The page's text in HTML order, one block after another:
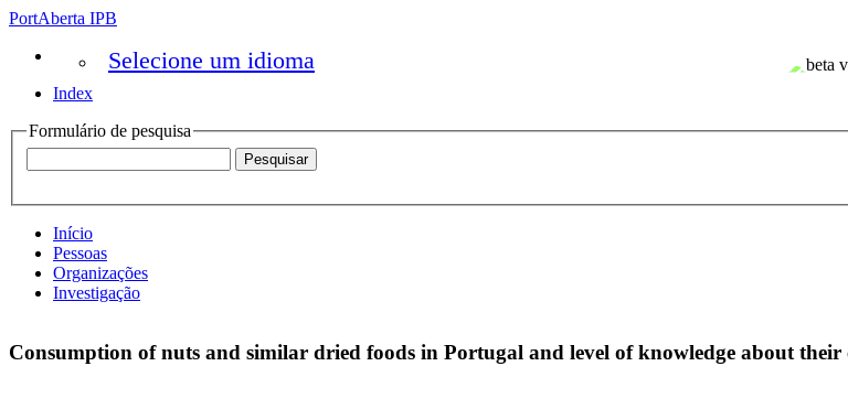
PortAberta IPB
Selecione um idioma
Index
Formulário de pesquisa
Início
Pessoas
Organizações
Investigação
Consumption of nuts and similar dried foods in Portugal and level of knowledge about their